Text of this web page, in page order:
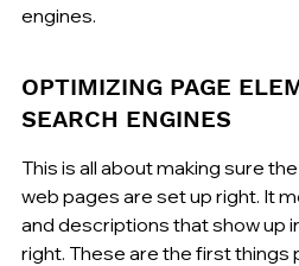
engines.
OPTIMIZING PAGE
SEARCH ENGINES
This is all about making sure
web pages are set up right. It
and descriptions that show up
right. These are the first things